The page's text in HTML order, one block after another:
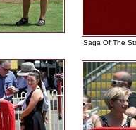
Saga Of The